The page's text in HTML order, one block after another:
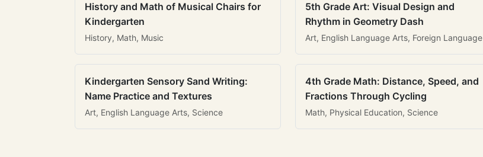
History and Math of Musical Chairs for
Kindergarten
History, Math, Music
5th Grade Art: Visual Design and
Rhythm in Geometry Dash
Art, English Language Arts, Foreign Language
Kindergarten Sensory Sand Writing:
Name Practice and Textures
Art, English Language Arts, Science
4th Grade Math: Distance, Speed, and
Fractions Through Cycling
Math, Physical Education, Science